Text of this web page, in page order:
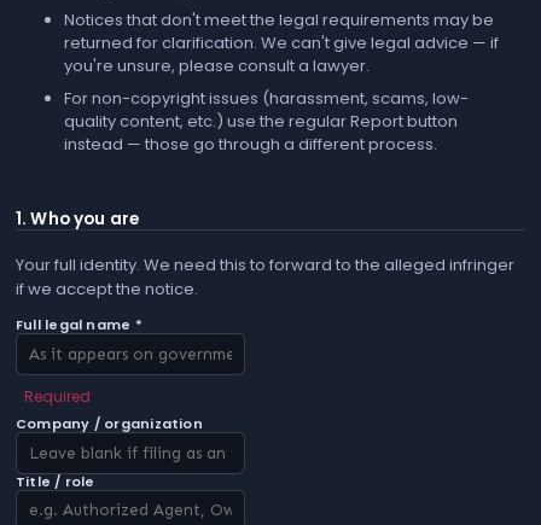
Notices that don't meet the legal requirements may be
returned for clarification. We can't give legal advice — if
you're unsure, please consult a lawyer.
For non-copyright issues (harassment, scams, low-
quality content, etc.) use the regularReportbutton
instead — those go through a different process.
1. Who you are
Your full identity. We need this to forward to the alleged infringer
if we accept the notice.
Full legal name *
Required
Company / organization
Title / role